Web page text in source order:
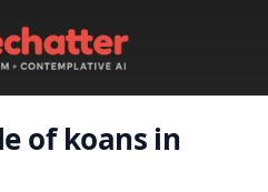
of koans in